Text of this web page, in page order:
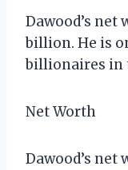
Dawood’s net
billion. He is
billionaires in
Net Worth
Dawood’s net